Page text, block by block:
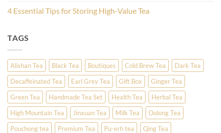
4 Essential Tips for Storing High-Value Tea
TAGS
Alishan Tea Black Tea Boutiques Cold Brew Tea
Dark Tea
Decaffeinated Tea
Earl Grey Tea Gift Box
Ginger Tea
Green Tea
Handmade Tea Set Health Tea
Herbal Tea
High Mountain Tea
Jinxuan Tea Milk Tea
Oolong Tea
Pouchong tea
Premium Tea Pu-erh tea
Qing Tea